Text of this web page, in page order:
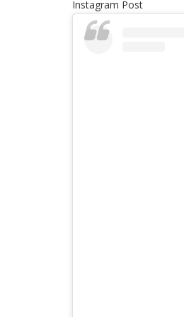
Instagram Post